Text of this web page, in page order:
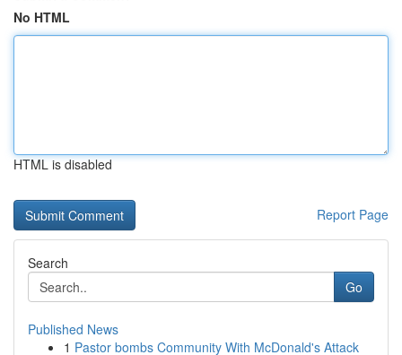
No HTML
HTML is disabled
Report Page
Search
Go
Published News
1 Pastor bombs Community With McDonald's Attack